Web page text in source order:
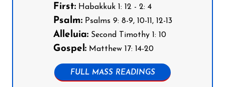
First:Habakkuk 1: 12 - 2: 4
Psalm:Psalms 9: 8-9, 10-11, 12-13
Alleluia:Second Timothy 1: 10
Gospel:Matthew 17: 14-20
FULL MASS READINGS